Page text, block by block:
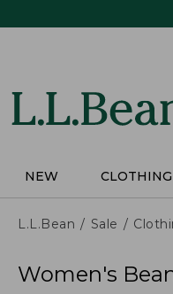
NEW CLOTHING
L.L.Bean Sale
Women's